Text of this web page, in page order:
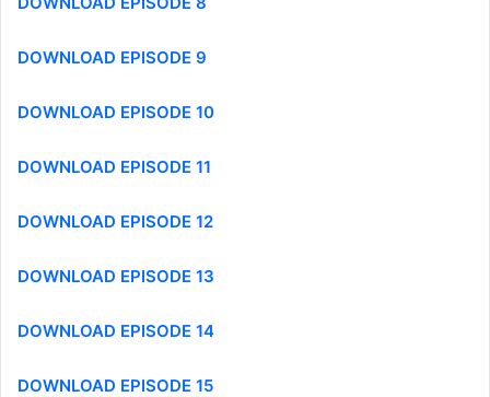
DOWNLOAD EPISODE 9
DOWNLOAD EPISODE 10
DOWNLOAD EPISODE 11
DOWNLOAD EPISODE 12
DOWNLOAD EPISODE 13
DOWNLOAD EPISODE 14
DOWNLOAD EPISODE 15